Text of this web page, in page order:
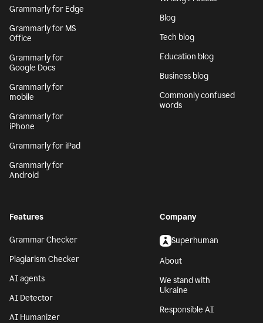
Grammarly for Edge
Grammarly for MS
Office
Grammarly for
Google Docs
Grammarly for
mobile
Grammarly for
iPhone
Grammarly for iPad
Grammarly for
Android
Blog
Tech blog
Education blog
Business blog
Commonly confused
words
Features
Grammar Checker
Plagiarism Checker
AI agents
AI Detector
AI Humanizer
Company
Superhuman
About
We stand with
Ukraine
Responsible AI